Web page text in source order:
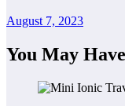
August 7, 2023
You May